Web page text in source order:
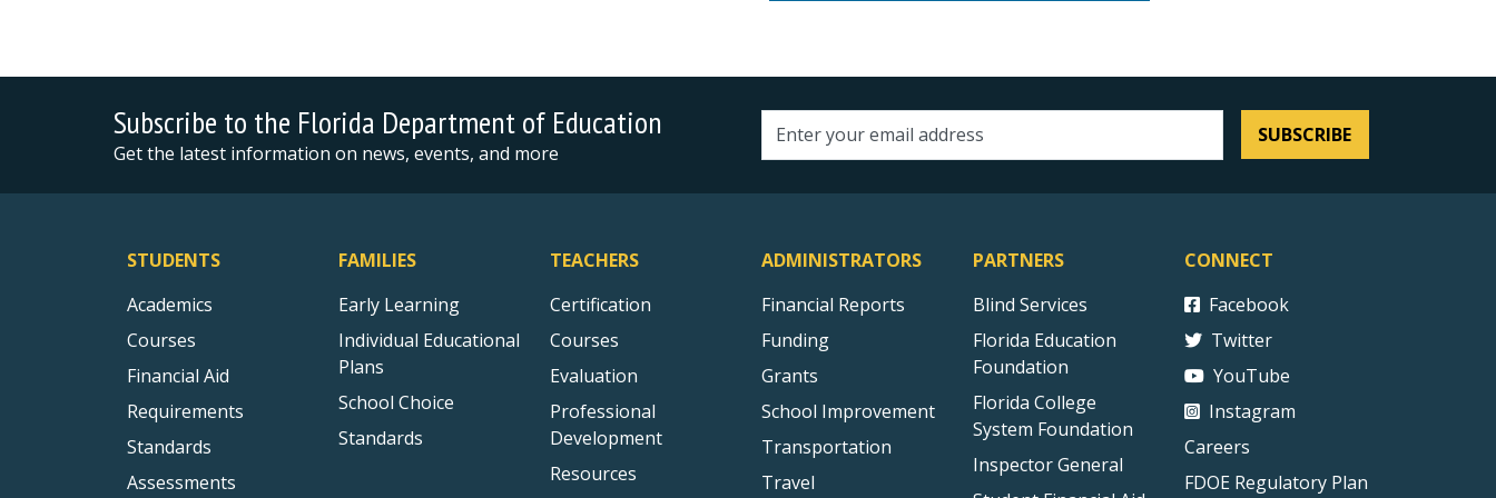
Subscribe to the Florida Department of Education
Get the latest information on news, events, and more Email address SUBSCRIBE
STUDENTS
Academics
Courses
Financial Aid
Requirements
Standards
Assessments
FAMILIES
Early Learning
Individual Educational
Plans
School Choice
Standards
TEACHERS
Certification
Courses
Evaluation
Professional
Development
Resources
ADMINISTRATORS
Financial Reports
Funding
Grants
School Improvement
Transportation
Travel
PARTNERS
Blind Services
Florida Education
Foundation
Florida College
System Foundation
Inspector General
CONNECT
Facebook
Twitter
YouTube
Instagram
Careers
FDOE Regulatory Plan